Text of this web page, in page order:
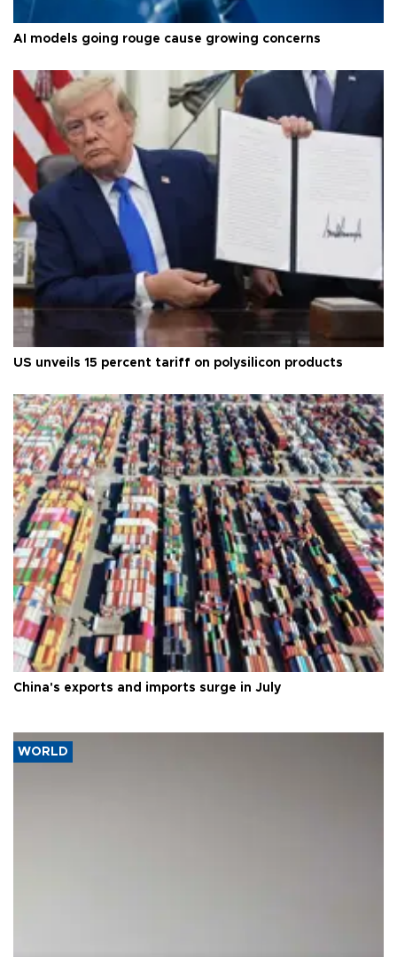
AI models going rouge cause growing concerns
US unveils 15 percent tariff on polysilicon products
China's exports and imports surge in July
WORLD